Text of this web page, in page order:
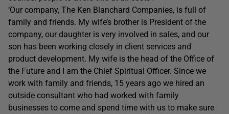
‘Our company, The Ken Blanchard Companies, is full of
family and friends. My wife’s brother is President of the
company, our daughter is very involved in sales, and our
son has been working closely in client services and
product development. My wife is the head of the Office of
the Future and I am the Chief Spiritual Officer. Since we
work with family and friends, 15 years ago we hired an
outside consultant who had worked with family
businesses to come and spend time with us to make sure